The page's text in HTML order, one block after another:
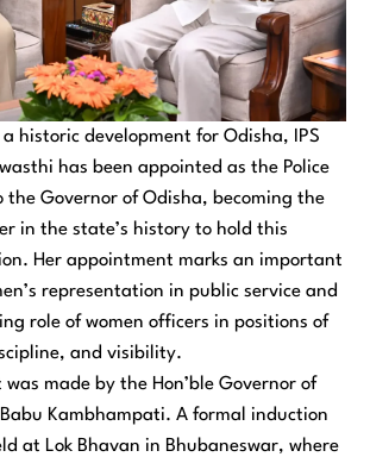
historic development for Odisha, IPS
has been appointed as the Police
the Governor of Odisha, becoming the
in the state’s history to hold this
Her appointment marks an important
representation in public service and
role of women officers in positions of
and visibility.
made by the Hon’ble Governor of
Kambhampati. A formal induction
at Lok Bhavan in Bhubaneswar, where